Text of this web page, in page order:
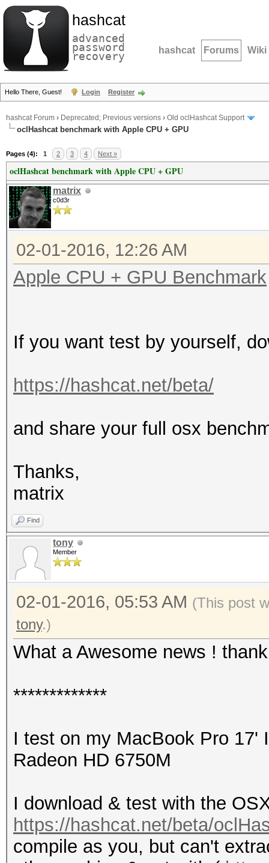
hashcat
advanced
password
recovery hashcat Forums Wiki
Hello There, Guest! Login Register
hashcat Forum › Deprecated; Previous versions › Old oclHashcat Support
oclHashcat benchmark with Apple CPU + GPU
Pages (4): 1 2 3 4 Next »
oclHashcat benchmark with Apple CPU + GPU
matrix
c0d3r
02-01-2016, 12:26 AM
Apple CPU + GPU Benchmark
If you want test by yourself,
https://hashcat.net/beta/
and share your full osx
Thanks,
matrix
Find
tony
Member
02-01-2016, 05:53 AM (This post
tony.)
What a Awesome news !
*************
I test on my MacBook Pro
Radeon HD 6750M
I download & test with the
https://hashcat.net/beta/
compile as you, but can't